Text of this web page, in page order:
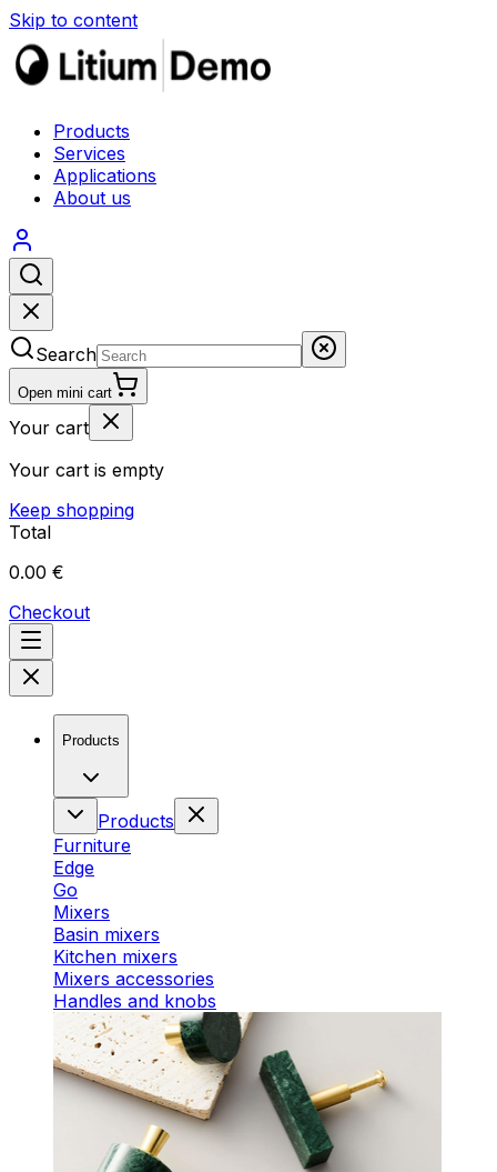
Skip to content
Products
Services
Applications
About us
Search
Open mini cart
Your cart
Your cart is empty
Keep shopping
Total
0.00 €
Checkout
Products
Products
Furniture
Edge
Go
Mixers
Basin mixers
Kitchen mixers
Mixers accessories
Handles and knobs